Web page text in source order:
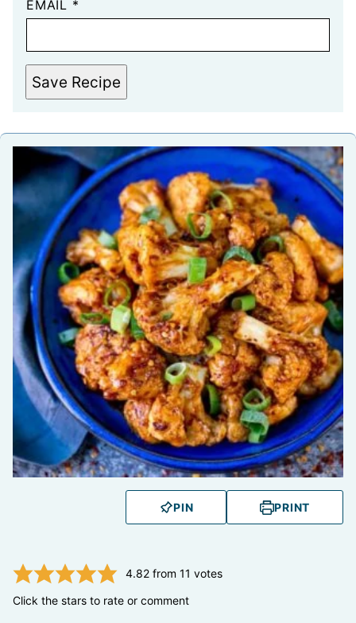
EMAIL *
Save Recipe
PIN PRINT
4.82from 11 votes
Click the stars to rate or comment